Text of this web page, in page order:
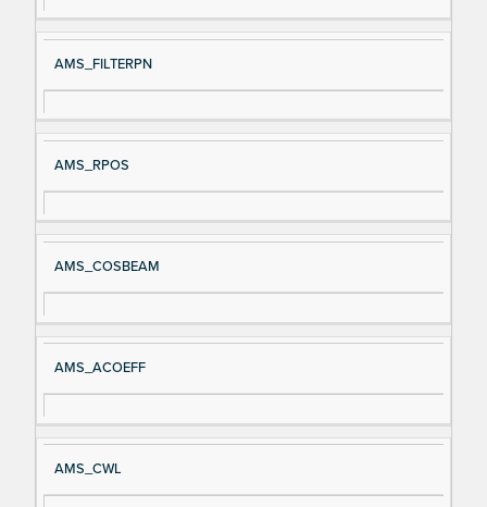
AMS_FILTERPN
AMS_RPOS
AMS_COSBEAM
AMS_ACOEFF
AMS_CWL